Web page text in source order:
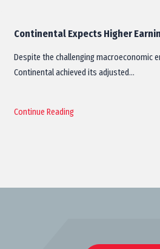
Continental Expects Higher
Despite the challenging macroeconomic
Continental achieved its adjusted…
Continue Reading